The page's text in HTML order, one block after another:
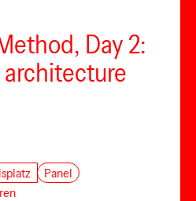
Day 2:
Panel